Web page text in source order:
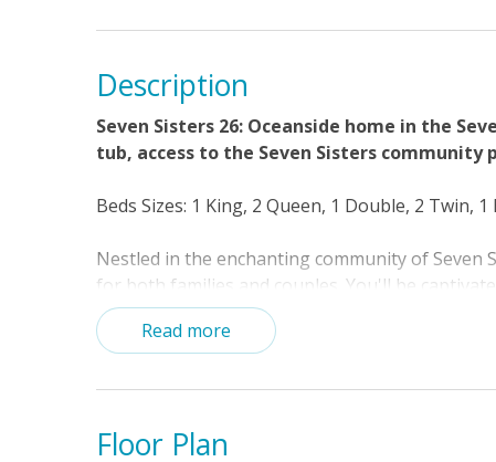
Description
Seven Sisters 26: Oceanside home in the
tub, access to the Seven Sisters community
Beds Sizes: 1 King, 2 Queen, 1 Double, 2 Twin, 1
Nestled in the enchanting community of
for both families and couples. You'll be
let your cares float away. If you're feeling up
and cool off in the refreshing waters. When it's
shells.
Relax in the great room and catch up on your
Read more
Floor Plan